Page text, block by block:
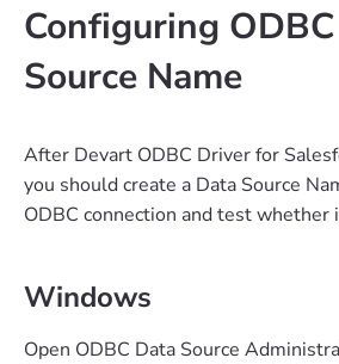
Configuring
Source Name
After Devart ODBC Driver for
you should create a Data Source
ODBC connection and test whether
Windows
Open ODBC Data Source